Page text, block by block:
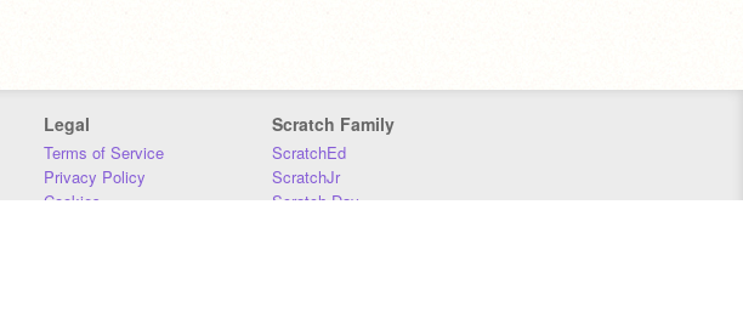
Legal
Terms of Service
Privacy Policy
Cookies
Scratch Family
ScratchEd
ScratchJr
Scratch Day